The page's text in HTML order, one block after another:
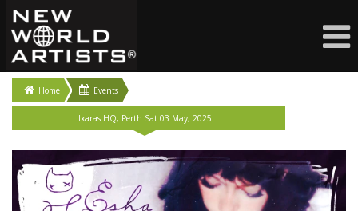
Home Events
Ixaras HQ, Perth Sat 03 May, 2025